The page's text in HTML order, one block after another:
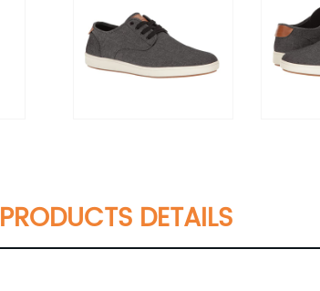
PRODUCTS DETAILS